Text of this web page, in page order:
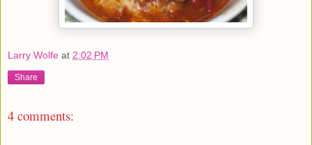
Larry Wolfe at 2:02 PM
Share
4 comments: